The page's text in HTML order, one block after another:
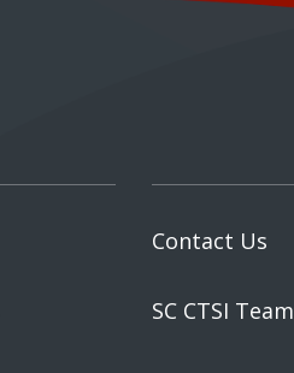
Contact Us
SC CTSI Team